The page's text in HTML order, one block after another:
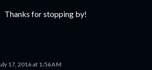
Thanks for stopping by!
17, 2016 at 1:56 AM